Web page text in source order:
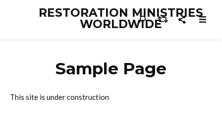
RESTORATION MINISTRIES
WORLDWIDE
Sample Page
This site is under construction